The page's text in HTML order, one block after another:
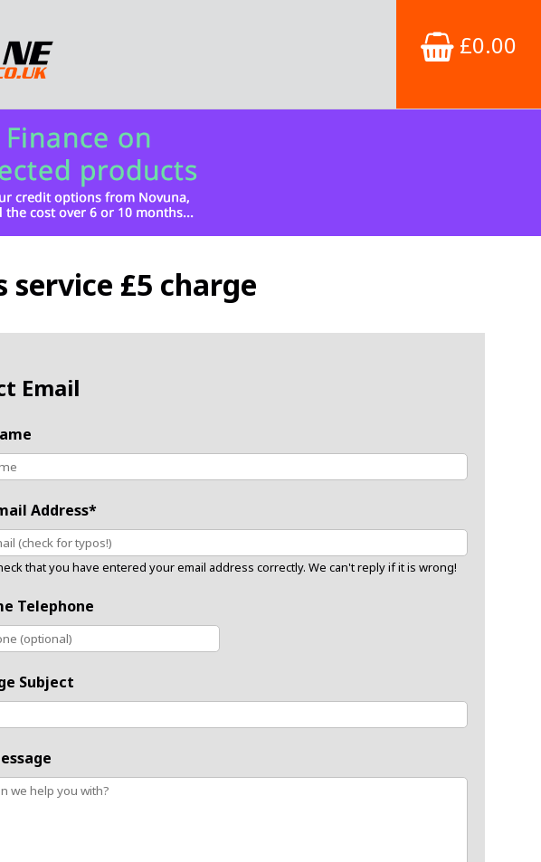
£0.00
£5 charge
Email
Address*
that you have entered your email address correctly. We can't reply if it is wrong!
Telephone
Subject